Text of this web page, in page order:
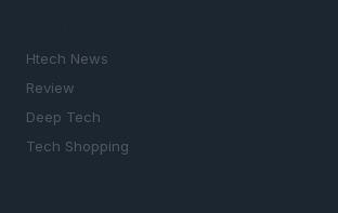
Htech News
Review
Deep Tech
Tech Shopping